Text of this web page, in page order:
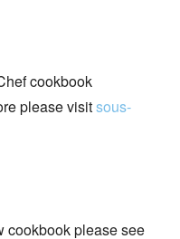
cookbook
please visitsous-
cookbook please see